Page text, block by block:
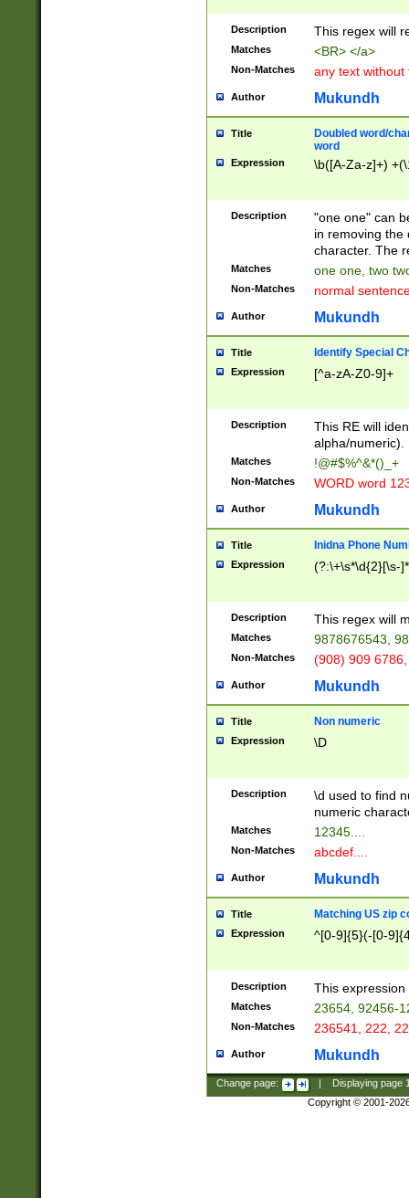
Description This regex will
Matches <BR> </a>
Non-Matches any text without
Author Mukundh
Title
Doubled word/
word
Expression \b([A-Za-z]+)
Description
"one one" can
in removing the
character. The
Matches one one, two
Non-Matches normal
Author Mukundh
Title Identify Special
Expression [^a-zA-Z0-9]+
Description
This RE will
alpha/numeric).
Matches !@#$%^&*()_+
Non-Matches WORD word
Author Mukundh
Title Inidna Phone
Expression (?:\+\s*\d{2}[\s-
Description This regex will
Matches 9878676543,
Non-Matches (908) 909
Author Mukundh
Title Non numeric
Expression \D
Description
\d used to find
numeric
Matches 12345....
Non-Matches abcdef....
Author Mukundh
Title Matching US zip
Expression ^[0-9]{5}(-[0-
Description This
Matches 23654, 92456-
Non-Matches 236541, 222,
Author Mukundh
Change page: Displaying page
Copyright © 2001-